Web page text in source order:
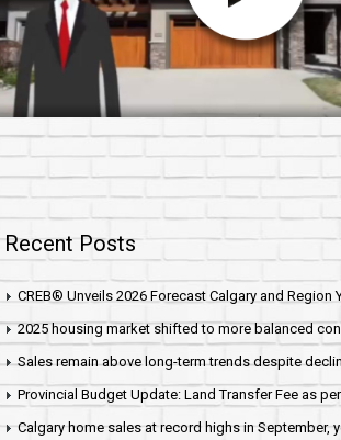
Recent Posts
CREB® Unveils 2026 Forecast Calgary and Region
2025 housing market shifted to more balanced
Sales remain above long-term trends despite
Provincial Budget Update: Land Transfer Fee as
Calgary home sales at record highs in September,